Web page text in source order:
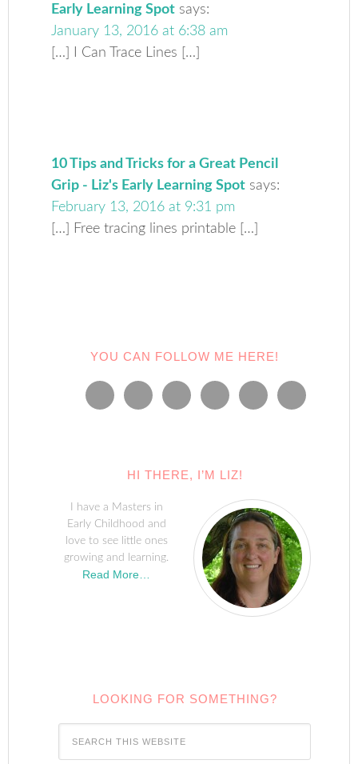
Early Learning Spot says:
January 13, 2016 at 6:38 am
[…] I Can Trace Lines […]
10 Tips and Tricks for a Great Pencil
Grip - Liz's Early Learning Spot says:
February 13, 2016 at 9:31 pm
[…] Free tracing lines printable […]
YOU CAN FOLLOW ME HERE!
HI THERE, I’M LIZ!
I have a Masters in
Early Childhood and
love to see little ones
growing and learning.
Read More…
LOOKING FOR SOMETHING?